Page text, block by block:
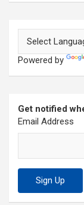
Powered by
Get notified
Email Address